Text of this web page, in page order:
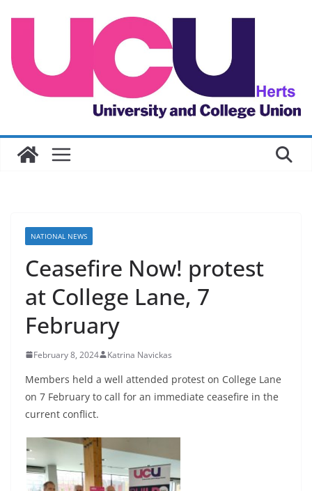
NATIONAL NEWS
Ceasefire Now! protest
at College Lane, 7
February
February 8, 2024 Katrina Navickas
Members held a well attended protest on College Lane
on 7 February to call for an immediate ceasefire in the
current conflict.